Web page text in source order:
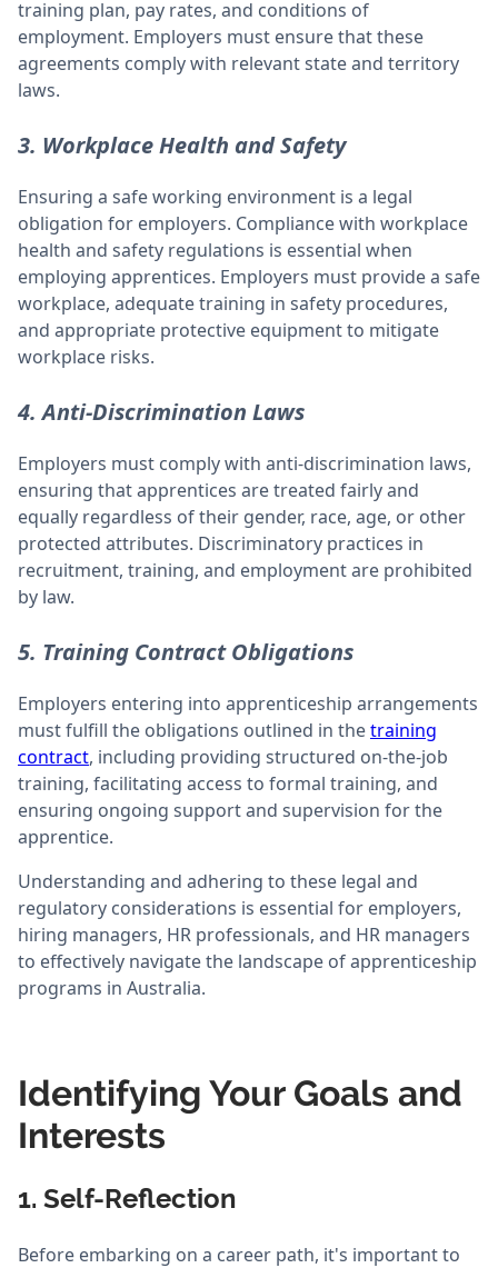
training plan, pay rates, and conditions of
employment. Employers must ensure that these
agreements comply with relevant state and territory
laws.
3. Workplace Health and Safety
Ensuring a safe working environment is a legal
obligation for employers. Compliance with workplace
health and safety regulations is essential when
employing apprentices. Employers must provide a safe
workplace, adequate training in safety procedures,
and appropriate protective equipment to mitigate
workplace risks.
4. Anti-Discrimination Laws
Employers must comply with anti-discrimination laws,
ensuring that apprentices are treated fairly and
equally regardless of their gender, race, age, or other
protected attributes. Discriminatory practices in
recruitment, training, and employment are prohibited
by law.
5. Training Contract Obligations
Employers entering into apprenticeship arrangements
must fulfill the obligations outlined in thetraining
contract, including providing structured on-the-job
training, facilitating access to formal training, and
ensuring ongoing support and supervision for the
apprentice.
Understanding and adhering to these legal and
regulatory considerations is essential for employers,
hiring managers, HR professionals, and HR managers
to effectively navigate the landscape of apprenticeship
programs in Australia.
Identifying Your Goals and
Interests
1. Self-Reflection
Before embarking on a career path, it's important to